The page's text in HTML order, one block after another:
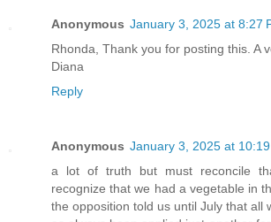
Anonymous January 3, 2025 at 8:27
Rhonda, Thank you for posting this. A
Diana
Reply
Anonymous January 3, 2025 at 10:19
a lot of truth but must reconcile
recognize that we had a vegetable in
the opposition told us until July that all